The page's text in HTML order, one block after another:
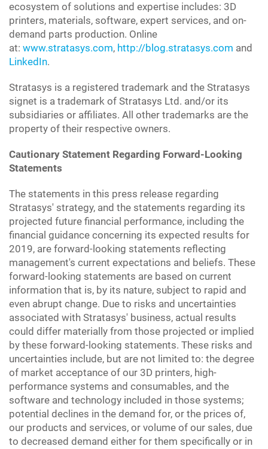
ecosystem of solutions and expertise includes: 3D
printers, materials, software, expert services, and on-
demand parts production. Online
at: www.stratasys.com, http://blog.stratasys.com and
LinkedIn.
Stratasys is a registered trademark and the Stratasys
signet is a trademark of Stratasys Ltd. and/or its
subsidiaries or affiliates. All other trademarks are the
property of their respective owners.
Cautionary Statement Regarding Forward-Looking
Statements
The statements in this press release regarding
Stratasys' strategy, and the statements regarding its
projected future financial performance, including the
financial guidance concerning its expected results for
2019, are forward-looking statements reflecting
management's current expectations and beliefs. These
forward-looking statements are based on current
information that is, by its nature, subject to rapid and
even abrupt change. Due to risks and uncertainties
associated with Stratasys' business, actual results
could differ materially from those projected or implied
by these forward-looking statements. These risks and
uncertainties include, but are not limited to: the degree
of market acceptance of our 3D printers, high-
performance systems and consumables, and the
software and technology included in those systems;
potential declines in the demand for, or the prices of,
our products and services, or volume of our sales, due
to decreased demand either for them specifically or in